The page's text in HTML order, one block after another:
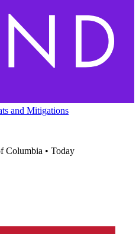
and Mitigations
Columbia • Today